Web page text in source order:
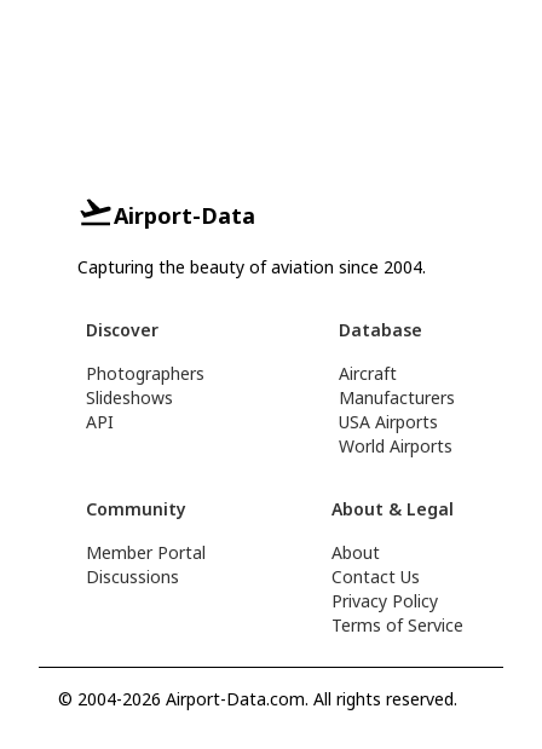
Airport-Data
Capturing the beauty of aviation since 2004.
Discover
Photographers
Slideshows
API
Database
Aircraft
Manufacturers
USA Airports
World Airports
Community
Member Portal
Discussions
About & Legal
About
Contact Us
Privacy Policy
Terms of Service
© 2004-2026 Airport-Data.com. All rights reserved.